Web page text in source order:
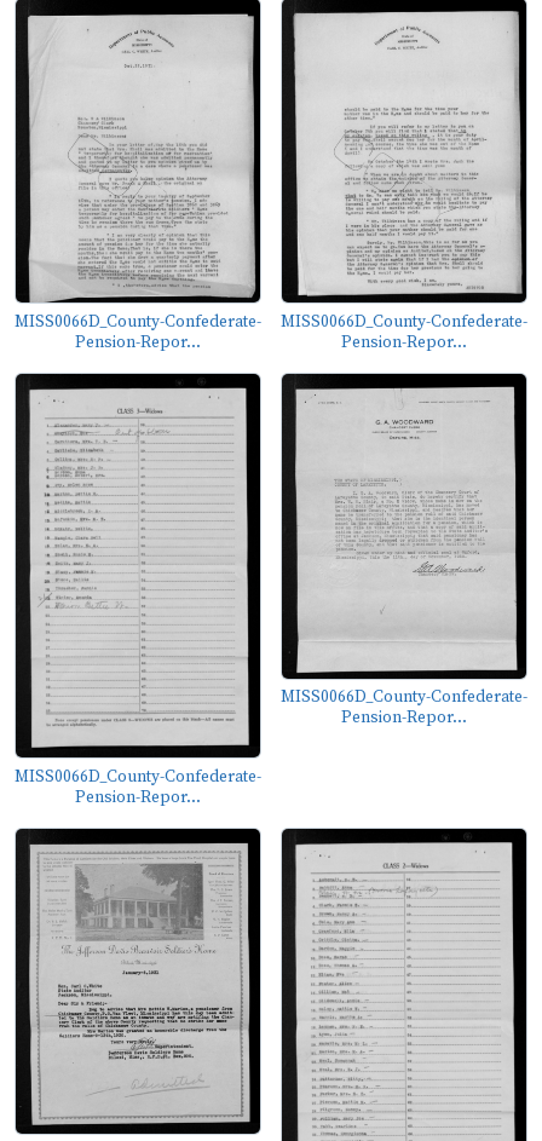
MISS0066D_County-Confederate-
Pension-Repor...
MISS0066D_County-Confederate-
Pension-Repor...
MISS0066D_County-Confederate-
Pension-Repor...
MISS0066D_County-Confederate-
Pension-Repor...